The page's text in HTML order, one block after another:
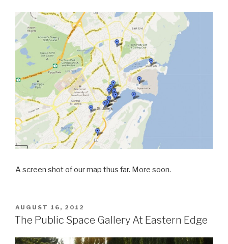
A screen shot of our map thus far. More soon.
POSTED
ON
AUGUST 16, 2012
The Public Space Gallery At Eastern Edge